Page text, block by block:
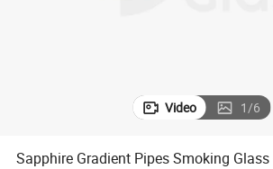
Video 1/6
Sapphire Gradient Pipes Smoking Glass